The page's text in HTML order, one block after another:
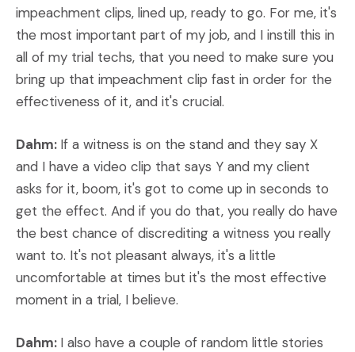
impeachment clips, lined up, ready to go. For me, it's
the most important part of my job, and I instill this in
all of my trial techs, that you need to make sure you
bring up that impeachment clip fast in order for the
effectiveness of it, and it's crucial.
Dahm: If a witness is on the stand and they say X
and I have a video clip that says Y and my client
asks for it, boom, it's got to come up in seconds to
get the effect. And if you do that, you really do have
the best chance of discrediting a witness you really
want to. It's not pleasant always, it's a little
uncomfortable at times but it's the most effective
moment in a trial, I believe.
Dahm: I also have a couple of random little stories